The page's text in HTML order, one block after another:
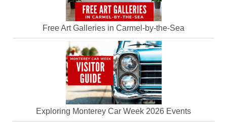
Free Art Galleries in Carmel-by-the-Sea
Exploring Monterey Car Week 2026 Events